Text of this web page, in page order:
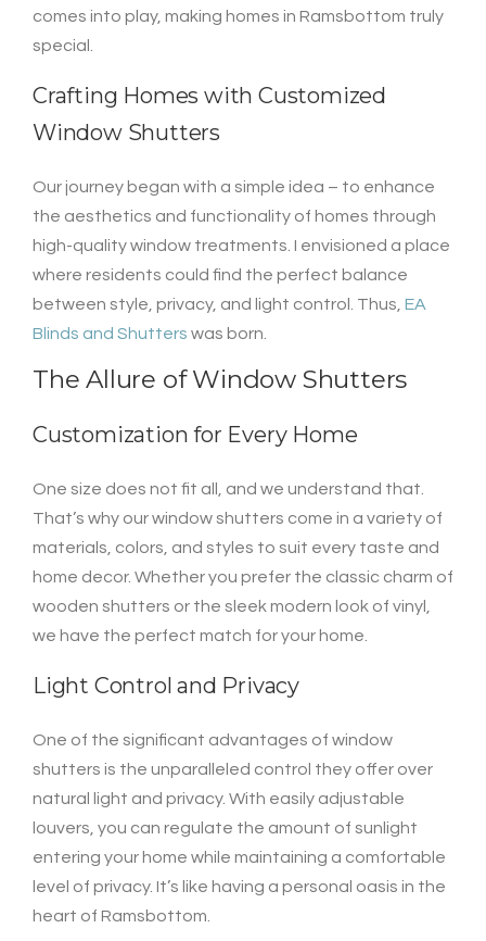
comes into play, making homes in Ramsbottom truly
special.
Crafting Homes with Customized
Window Shutters
Our journey began with a simple idea – to enhance
the aesthetics and functionality of homes through
high-quality window treatments. I envisioned a place
where residents could find the perfect balance
between style, privacy, and light control. Thus, EA
Blinds and Shutters was born.
The Allure of Window Shutters
Customization for Every Home
One size does not fit all, and we understand that.
That’s why our window shutters come in a variety of
materials, colors, and styles to suit every taste and
home decor. Whether you prefer the classic charm of
wooden shutters or the sleek modern look of vinyl,
we have the perfect match for your home.
Light Control and Privacy
One of the significant advantages of window
shutters is the unparalleled control they offer over
natural light and privacy. With easily adjustable
louvers, you can regulate the amount of sunlight
entering your home while maintaining a comfortable
level of privacy. It’s like having a personal oasis in the
heart of Ramsbottom.